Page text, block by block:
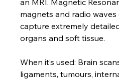
magnets and radio
capture extremely
organs and soft tissue.
When it’s used: Brain
ligaments, tumours,